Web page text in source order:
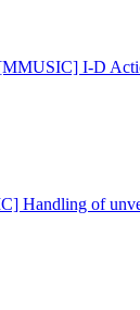
I-D
Handling of